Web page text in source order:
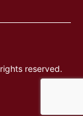
reserved.